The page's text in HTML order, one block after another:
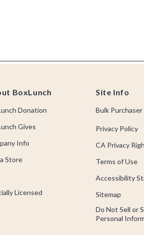
BoxLunch
Donation
Gives
Info
Store
Licensed
Site Info
Bulk Purchaser
Privacy Policy
CA Privacy
Terms of Use
Accessibility
Sitemap
Do Not Sell or
Personal